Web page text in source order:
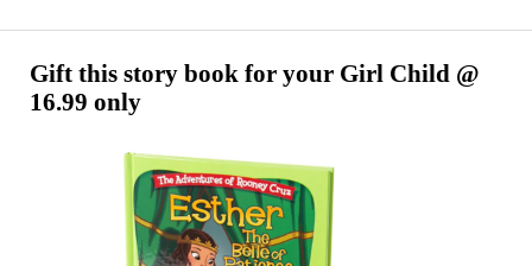
Gift this story book for your Girl Child @
16.99 only
Song
2026